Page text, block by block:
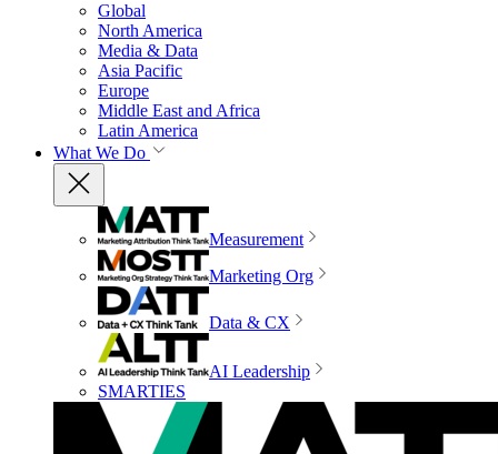
Global
North America
Media & Data
Asia Pacific
Europe
Middle East and Africa
Latin America
What We Do
Measurement
Marketing Org
Data & CX
AI Leadership
SMARTIES